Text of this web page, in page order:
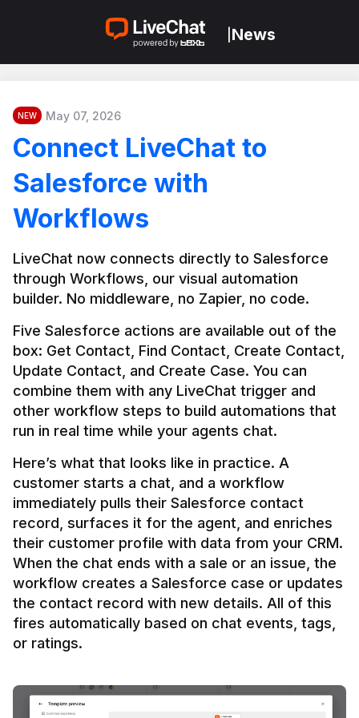
News
NEW May 07, 2026
Connect LiveChat to
Salesforce with
Workflows
LiveChat now connects directly to Salesforce
through Workflows, our visual automation
builder. No middleware, no Zapier, no code.
Five Salesforce actions are available out of the
box: Get Contact, Find Contact, Create Contact,
Update Contact, and Create Case. You can
combine them with any LiveChat trigger and
other workflow steps to build automations that
Here’s what that looks like in practice. A
customer starts a chat, and a workflow
immediately pulls their Salesforce contact
record, surfaces it for the agent, and enriches
their customer profile with data from your CRM.
When the chat ends with a sale or an issue, the
workflow creates a Salesforce case or updates
the contact record with new details. All of this
fires automatically based on chat events, tags,
or ratings.